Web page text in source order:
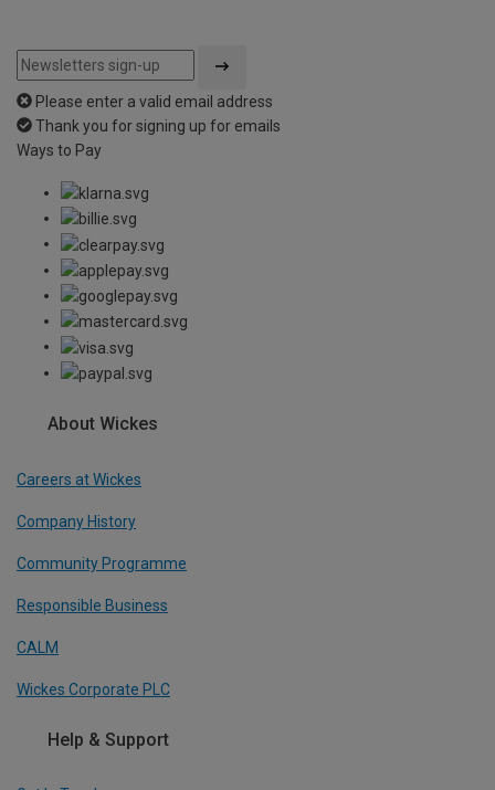
Please enter a valid email address
Thank you for signing up for emails
Ways to Pay
About Wickes
Careers at Wickes
Company History
Community Programme
Responsible Business
CALM
Wickes Corporate PLC
Help & Support